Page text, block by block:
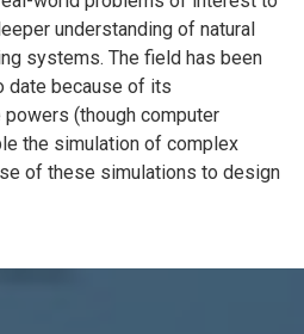
understanding of natural
systems. The field has been
date because of its
(though computer
the simulation of complex
of these simulations to design